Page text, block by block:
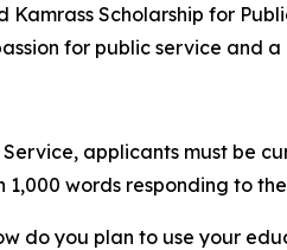
Scholarship for
for public service and
applicants must be
words responding to
do you plan to use your